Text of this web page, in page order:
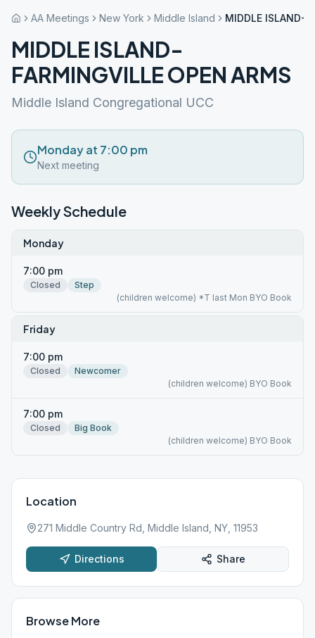
AA Meetings New York Middle Island MIDDLE ISLAND-
MIDDLE ISLAND-
FARMINGVILLE OPEN ARMS
Middle Island Congregational UCC
Monday at 7:00 pm
Next meeting
Weekly Schedule
Monday
7:00 pm
Closed
Step
(children welcome) *T last Mon BYO Book
Friday
7:00 pm
Closed
Newcomer
(children welcome) BYO Book
7:00 pm
Closed
Big Book
(children welcome) BYO Book
Location
271 Middle Country Rd, Middle Island, NY, 11953
Directions Share
Browse More